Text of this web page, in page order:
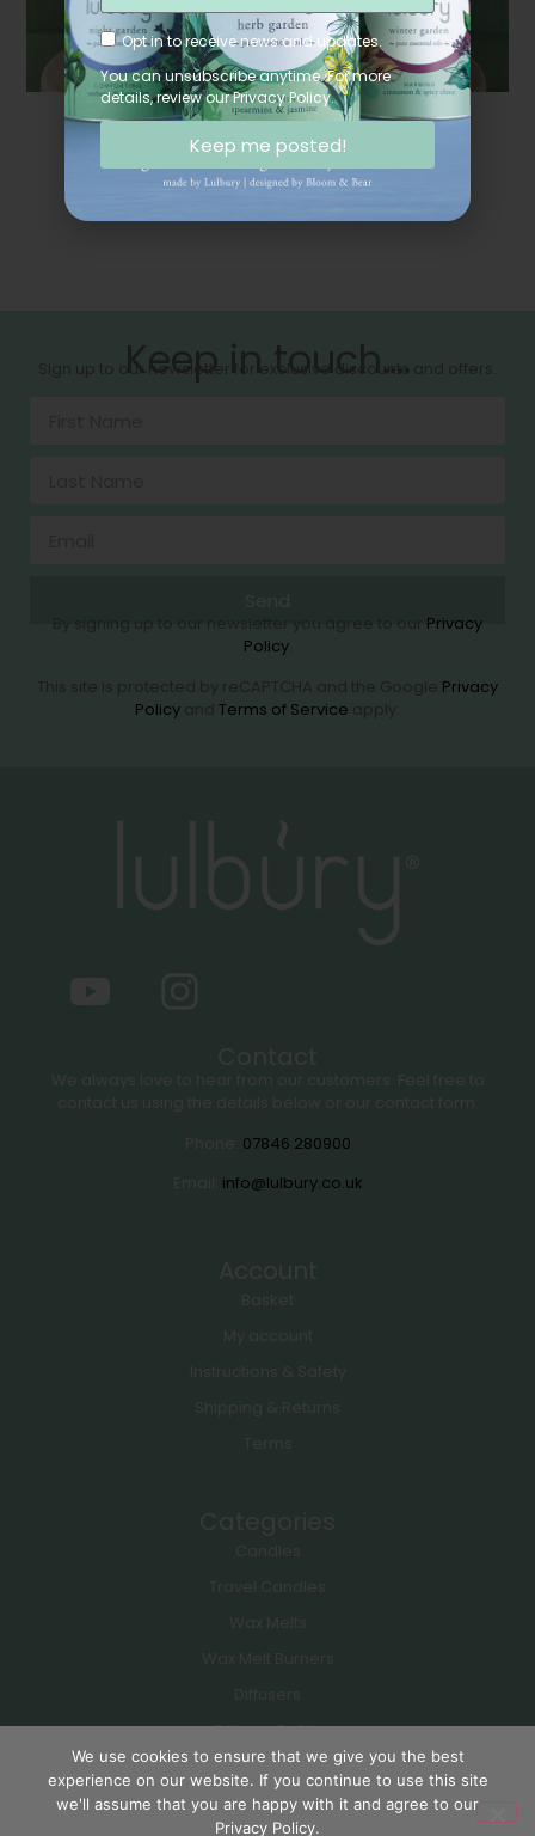
Spa Diffuser
Add To Basket
Spa Refill
Add To Basket
Keep in touch....
Sign up to our newsletter for exclusive discounts and offers.
Privacy
Policy.
Privacy
Policy
Terms of Service
07846 280900
info@lulbury.co.uk
Diffuser Refills
Copyright © 2026 Lulbury Ltd. All rights reserved. Site byITsECPC| SEO by
UTR
We use cookies to ensure that we give you the best
experience on our website. If you continue to use this site
we'll assume that you are happy with it and agree to our
Privacy Policy.
Opt in to receive news and updates.
You can unsubscribe anytime. For more
details, review our Privacy Policy.
Keep me posted!